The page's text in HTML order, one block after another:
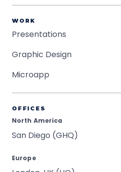
WORK
Presentations
Graphic Design
Microapp
OFFICES
North America
San Diego (GHQ)
Europe